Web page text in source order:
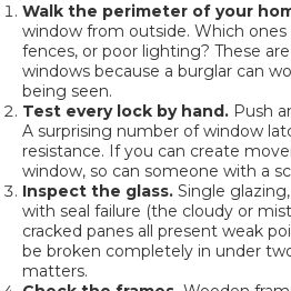
Walk the perimeter of your
window from outside. Which
fences, or poor lighting? These
windows because a burglar can
being seen.
Test every lock by hand. Push
A surprising number of window
resistance. If you can create
window, so can someone with a
Inspect the glass. Single
with seal failure (the cloudy or
cracked panes all present weak
be broken completely in under
matters.